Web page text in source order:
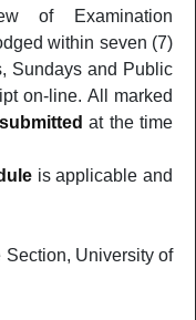
of Examination
within seven (7)
Sundays and Public
on-line. All marked
at the time
is applicable and
Section, University of